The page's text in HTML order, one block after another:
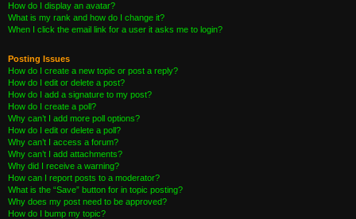
How do I display an avatar?
What is my rank and how do I change it?
When I click the email link for a user it asks me to login?
Posting Issues
How do I create a new topic or post a reply?
How do I edit or delete a post?
How do I add a signature to my post?
How do I create a poll?
Why can’t I add more poll options?
How do I edit or delete a poll?
Why can’t I access a forum?
Why can’t I add attachments?
Why did I receive a warning?
How can I report posts to a moderator?
What is the “Save” button for in topic posting?
Why does my post need to be approved?
How do I bump my topic?